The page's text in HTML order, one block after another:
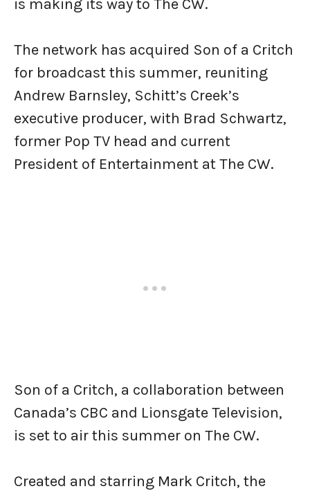
is making its way to The CW.
The network has acquired Son of a Critch
for broadcast this summer, reuniting
Andrew Barnsley, Schitt’s Creek’s
executive producer, with Brad Schwartz,
former Pop TV head and current
President of Entertainment at The CW.
Son of a Critch, a collaboration between
Canada’s CBC and Lionsgate Television,
is set to air this summer on The CW.
Created and starring Mark Critch, the